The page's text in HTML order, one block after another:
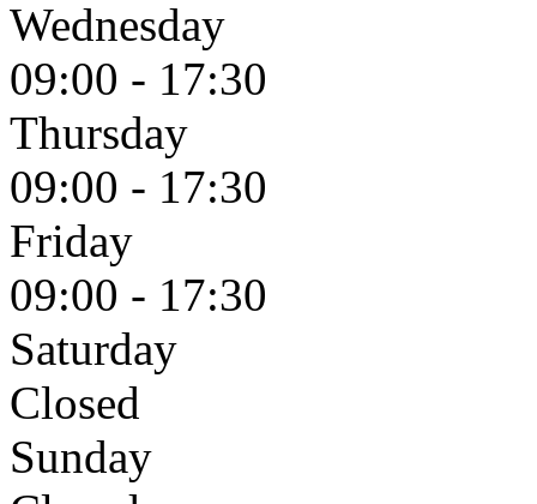
Wednesday
09:00 - 17:30
Thursday
09:00 - 17:30
Friday
09:00 - 17:30
Saturday
Closed
Sunday